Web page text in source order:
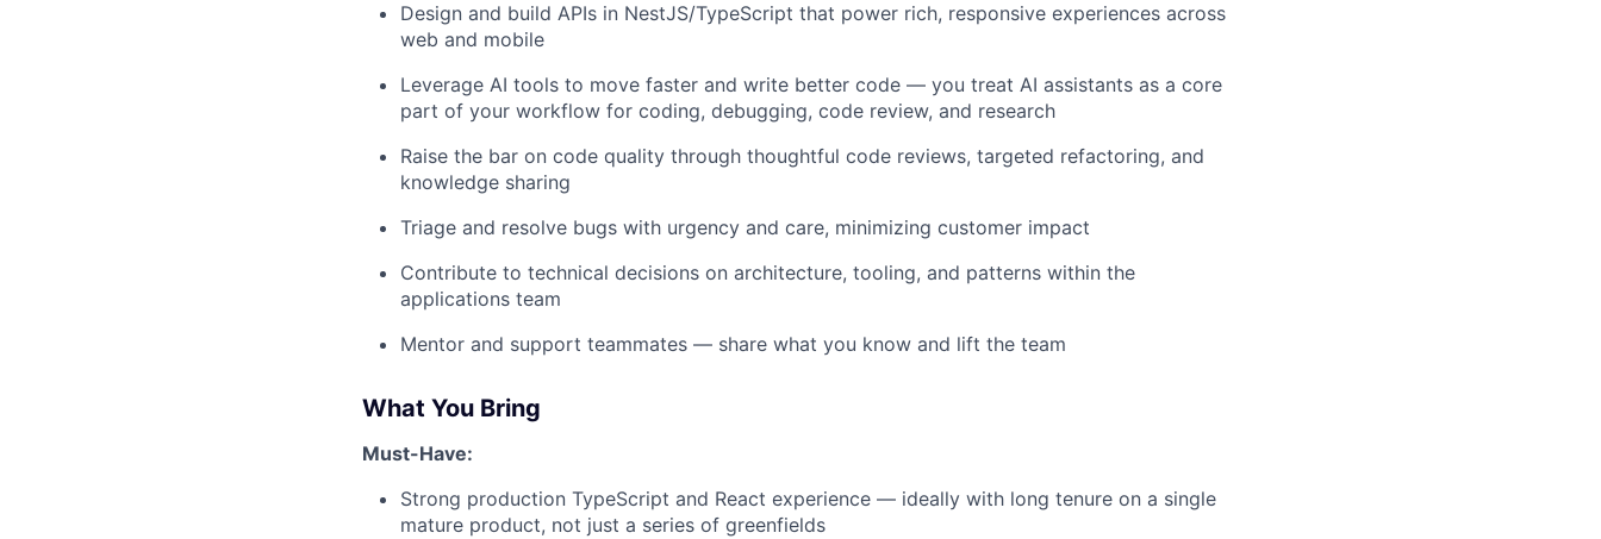
Design and build APIs in NestJS/TypeScript that power rich, responsive experiences across
web and mobile
Leverage AI tools to move faster and write better code — you treat AI assistants as a core
part of your workflow for coding, debugging, code review, and research
Raise the bar on code quality through thoughtful code reviews, targeted refactoring, and
knowledge sharing
Triage and resolve bugs with urgency and care, minimizing customer impact
Contribute to technical decisions on architecture, tooling, and patterns within the
applications team
Mentor and support teammates — share what you know and lift the team
What You Bring
Must-Have:
Strong production TypeScript and React experience — ideally with long tenure on a single
mature product, not just a series of greenfields